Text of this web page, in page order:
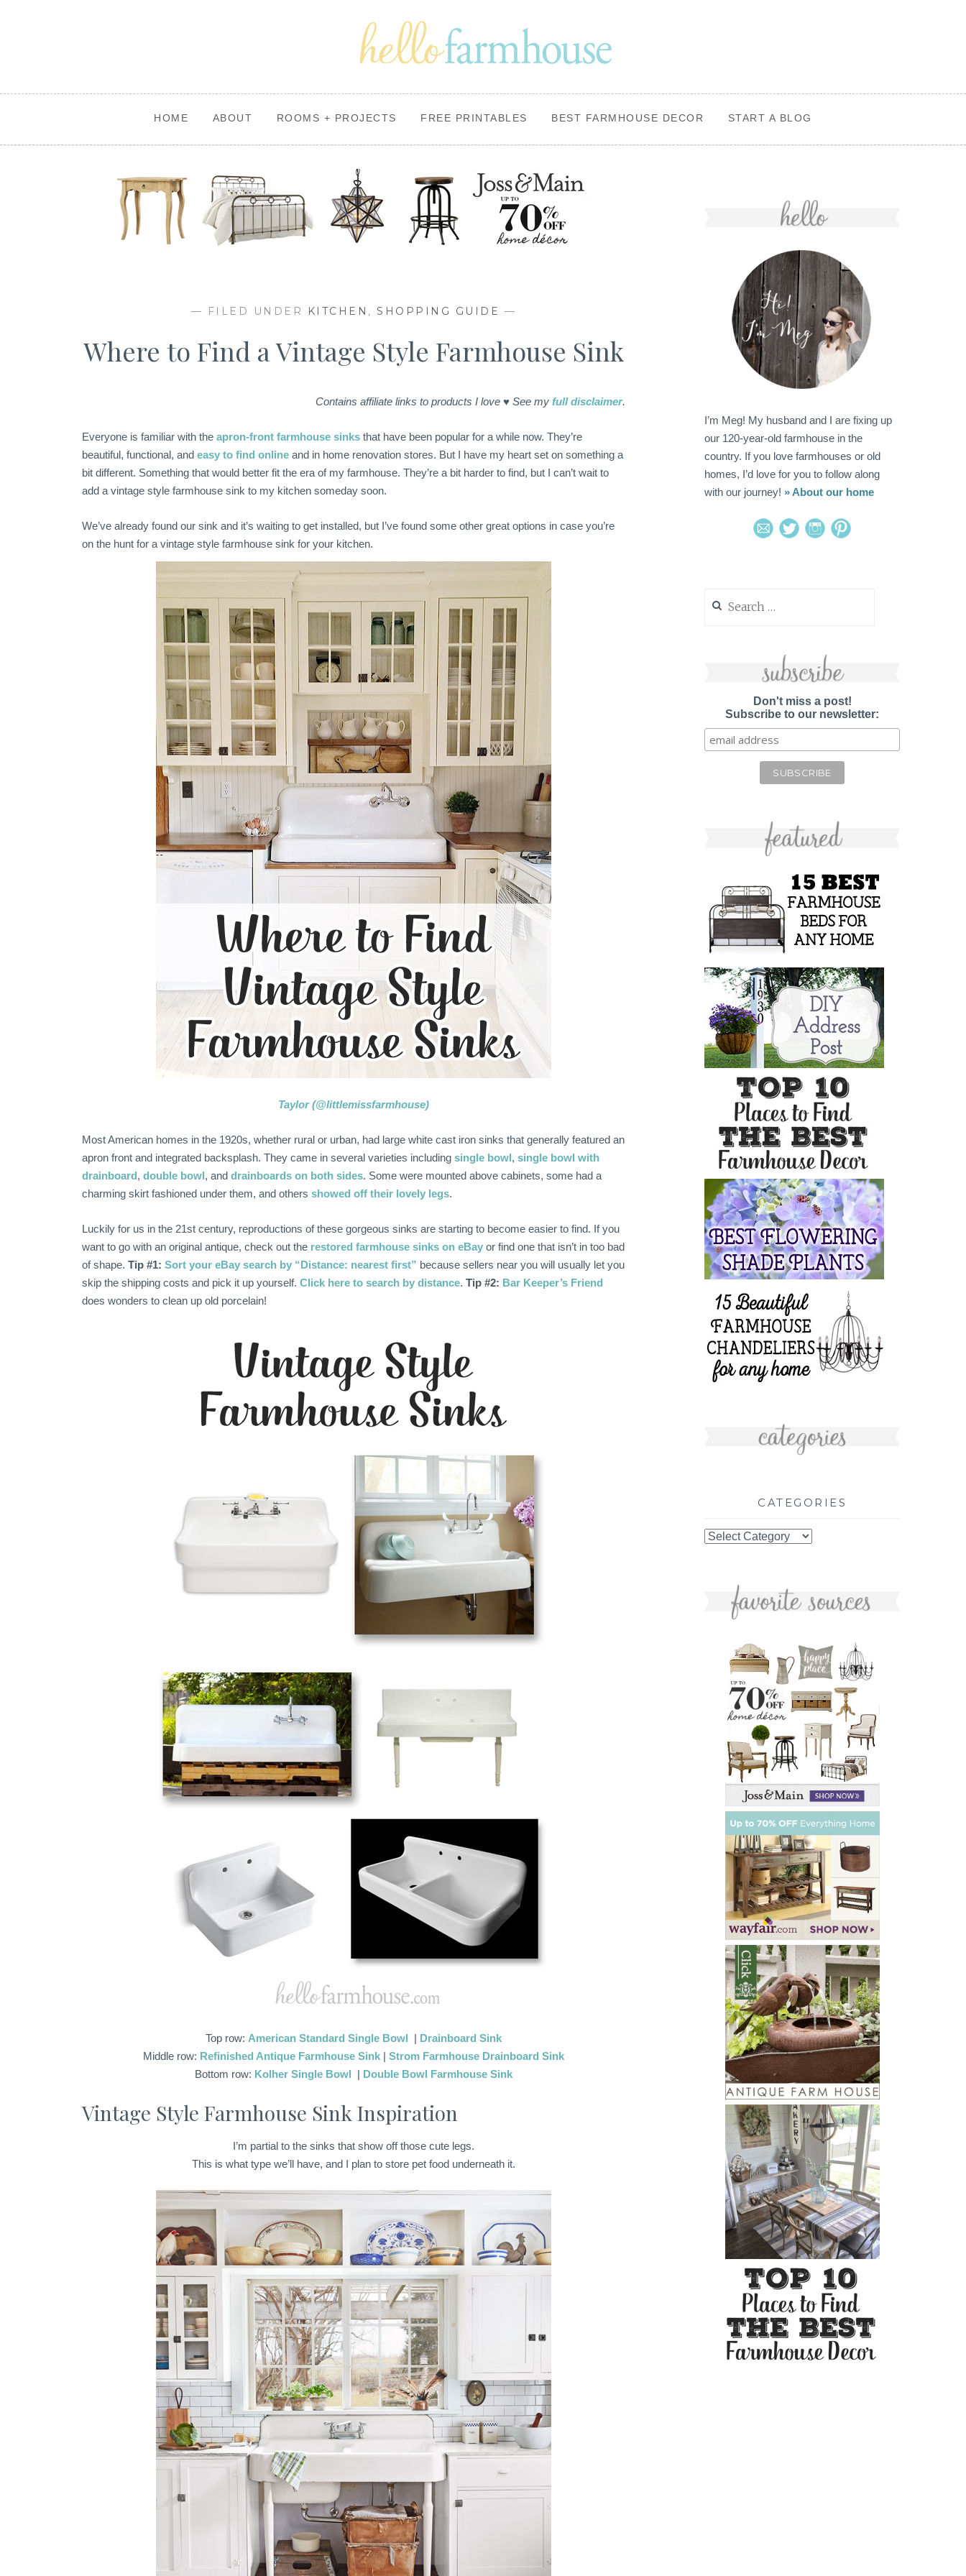
HOME ABOUT ROOMS + PROJECTS FREE PRINTABLES BEST FARMHOUSE DECOR START A BLOG
— FILED UNDER KITCHEN ,SHOPPING GUIDE —
Where to Find a Vintage Style Farmhouse Sink
Contains affiliate links to products I love ♥ See my full disclaimer.
Everyone is familiar with the apron-front farmhouse sinks that have been popular for a while now. They’re
beautiful, functional, and easy to find online and in home renovation stores. But I have my heart set on something a
bit different. Something that would better fit the era of my farmhouse. They’re a bit harder to find, but I can’t wait to
add a vintage style farmhouse sink to my kitchen someday soon.
We’ve already found our sink and it’s waiting to get installed, but I’ve found some other great options in case you’re
on the hunt for a vintage style farmhouse sink for your kitchen.
Taylor (@littlemissfarmhouse)
Most American homes in the 1920s, whether rural or urban, had large white cast iron sinks that generally featured an
apron front and integrated backsplash. They came in several varieties including single bowl, single bowl with
drainboard, double bowl, and drainboards on both sides. Some were mounted above cabinets, some had a
charming skirt fashioned under them, and others showed off their lovely legs.
Luckily for us in the 21st century, reproductions of these gorgeous sinks are starting to become easier to find. If you
want to go with an original antique, check out the restored farmhouse sinks on eBay or find one that isn’t in too bad
of shape. Tip #1: Sort your eBay search by “Distance: nearest first” because sellers near you will usually let you
skip the shipping costs and pick it up yourself. Click here to search by distance. Tip #2: Bar Keeper’s Friend
does wonders to clean up old porcelain!
Top row: American Standard Single Bowl | Drainboard Sink
Middle row: Refinished Antique Farmhouse Sink | Strom Farmhouse Drainboard Sink
Bottom row: Kolher Single Bowl | Double Bowl Farmhouse Sink
Vintage Style Farmhouse Sink Inspiration
I’m partial to the sinks that show off those cute legs.
This is what type we’ll have, and I plan to store pet food underneath it.
I’m Meg! My husband and I are fixing up
our 120-year-old farmhouse in the
country. If you love farmhouses or old
homes, I’d love for you to follow along
with our journey! » About our home
Don't miss a post!
Subscribe to our newsletter:
CATEGORIES
Categories